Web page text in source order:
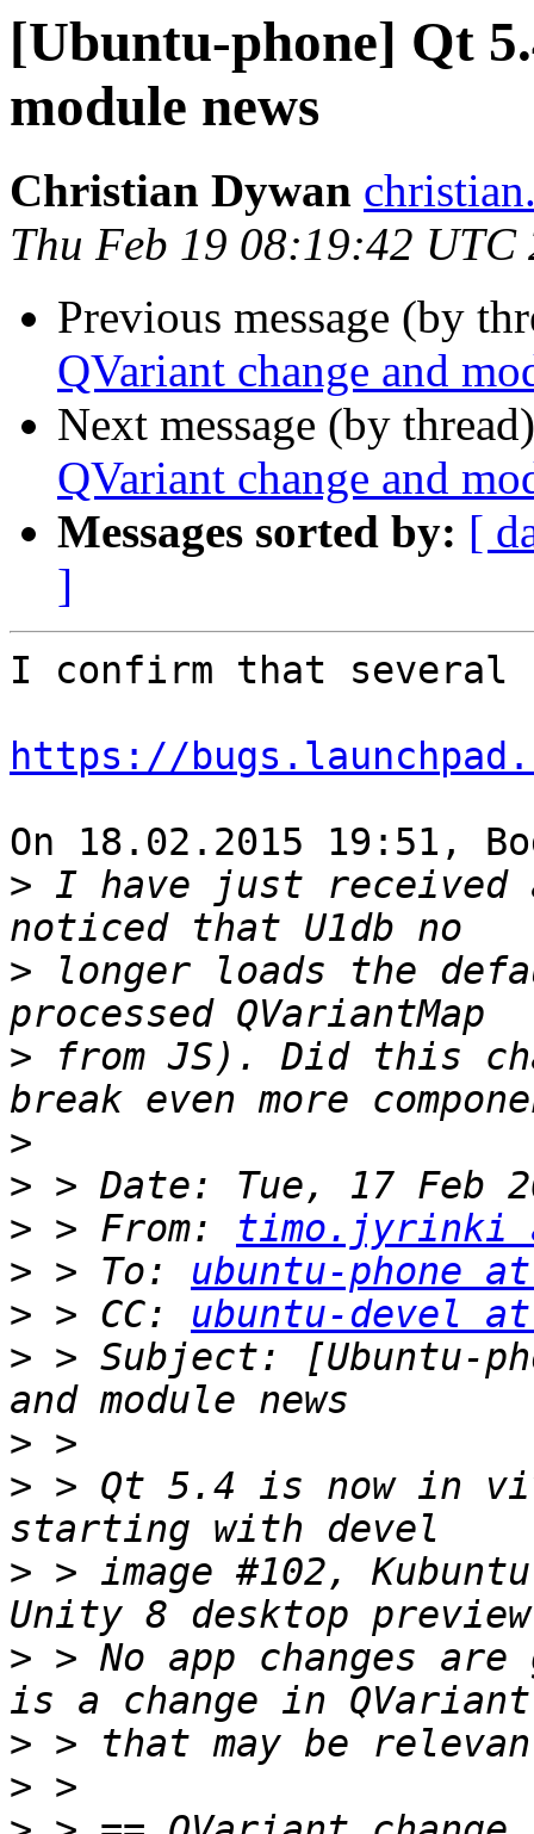
[Ubuntu-phone] Qt
module news
Christian Dywan
Thu Feb 19 08:19:42 UTC
Previous message (by
QVariant change and
Next message (by
QVariant change and
Messages sorted by: [
]
I confirm that
https://
On 18.02.2015 19:51,
> I have just received
> longer loads the
> from JS). Did this
>
>
> > From: timo.jyrinki
> > To: ubuntu-phone
> > CC: ubuntu-devel
> > Subject: [Ubuntu-
>
> > Qt 5.4 is now in
> > image #102,
> > No app changes
>
>